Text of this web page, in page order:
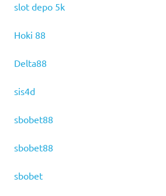
slot depo 5k
Hoki 88
Delta88
sis4d
sbobet88
sbobet88
sbobet